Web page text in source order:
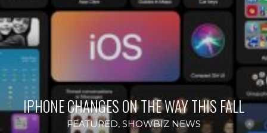
IPHONE CHANGES ON THE WAY THIS FALL
FEATURED, SHOWBIZ NEWS